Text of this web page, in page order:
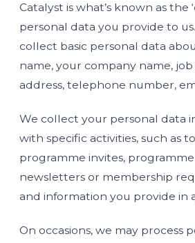
Catalyst is what’s known as the
personal data you provide to
collect basic personal data
name, your company name,
address, telephone number,
We collect your personal data
with specific activities, such as
programme invites,
newsletters or membership
and information you provide in
On occasions, we may process